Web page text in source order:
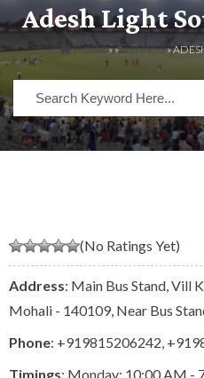
Adesh Light
HOME» »LISTINGS»
(No Ratings Yet)
Address: Main Bus Stand, Vill
Mohali - 140109, Near Bus
Phone: +919815206242
Timings: Monday: 10:00 AM -